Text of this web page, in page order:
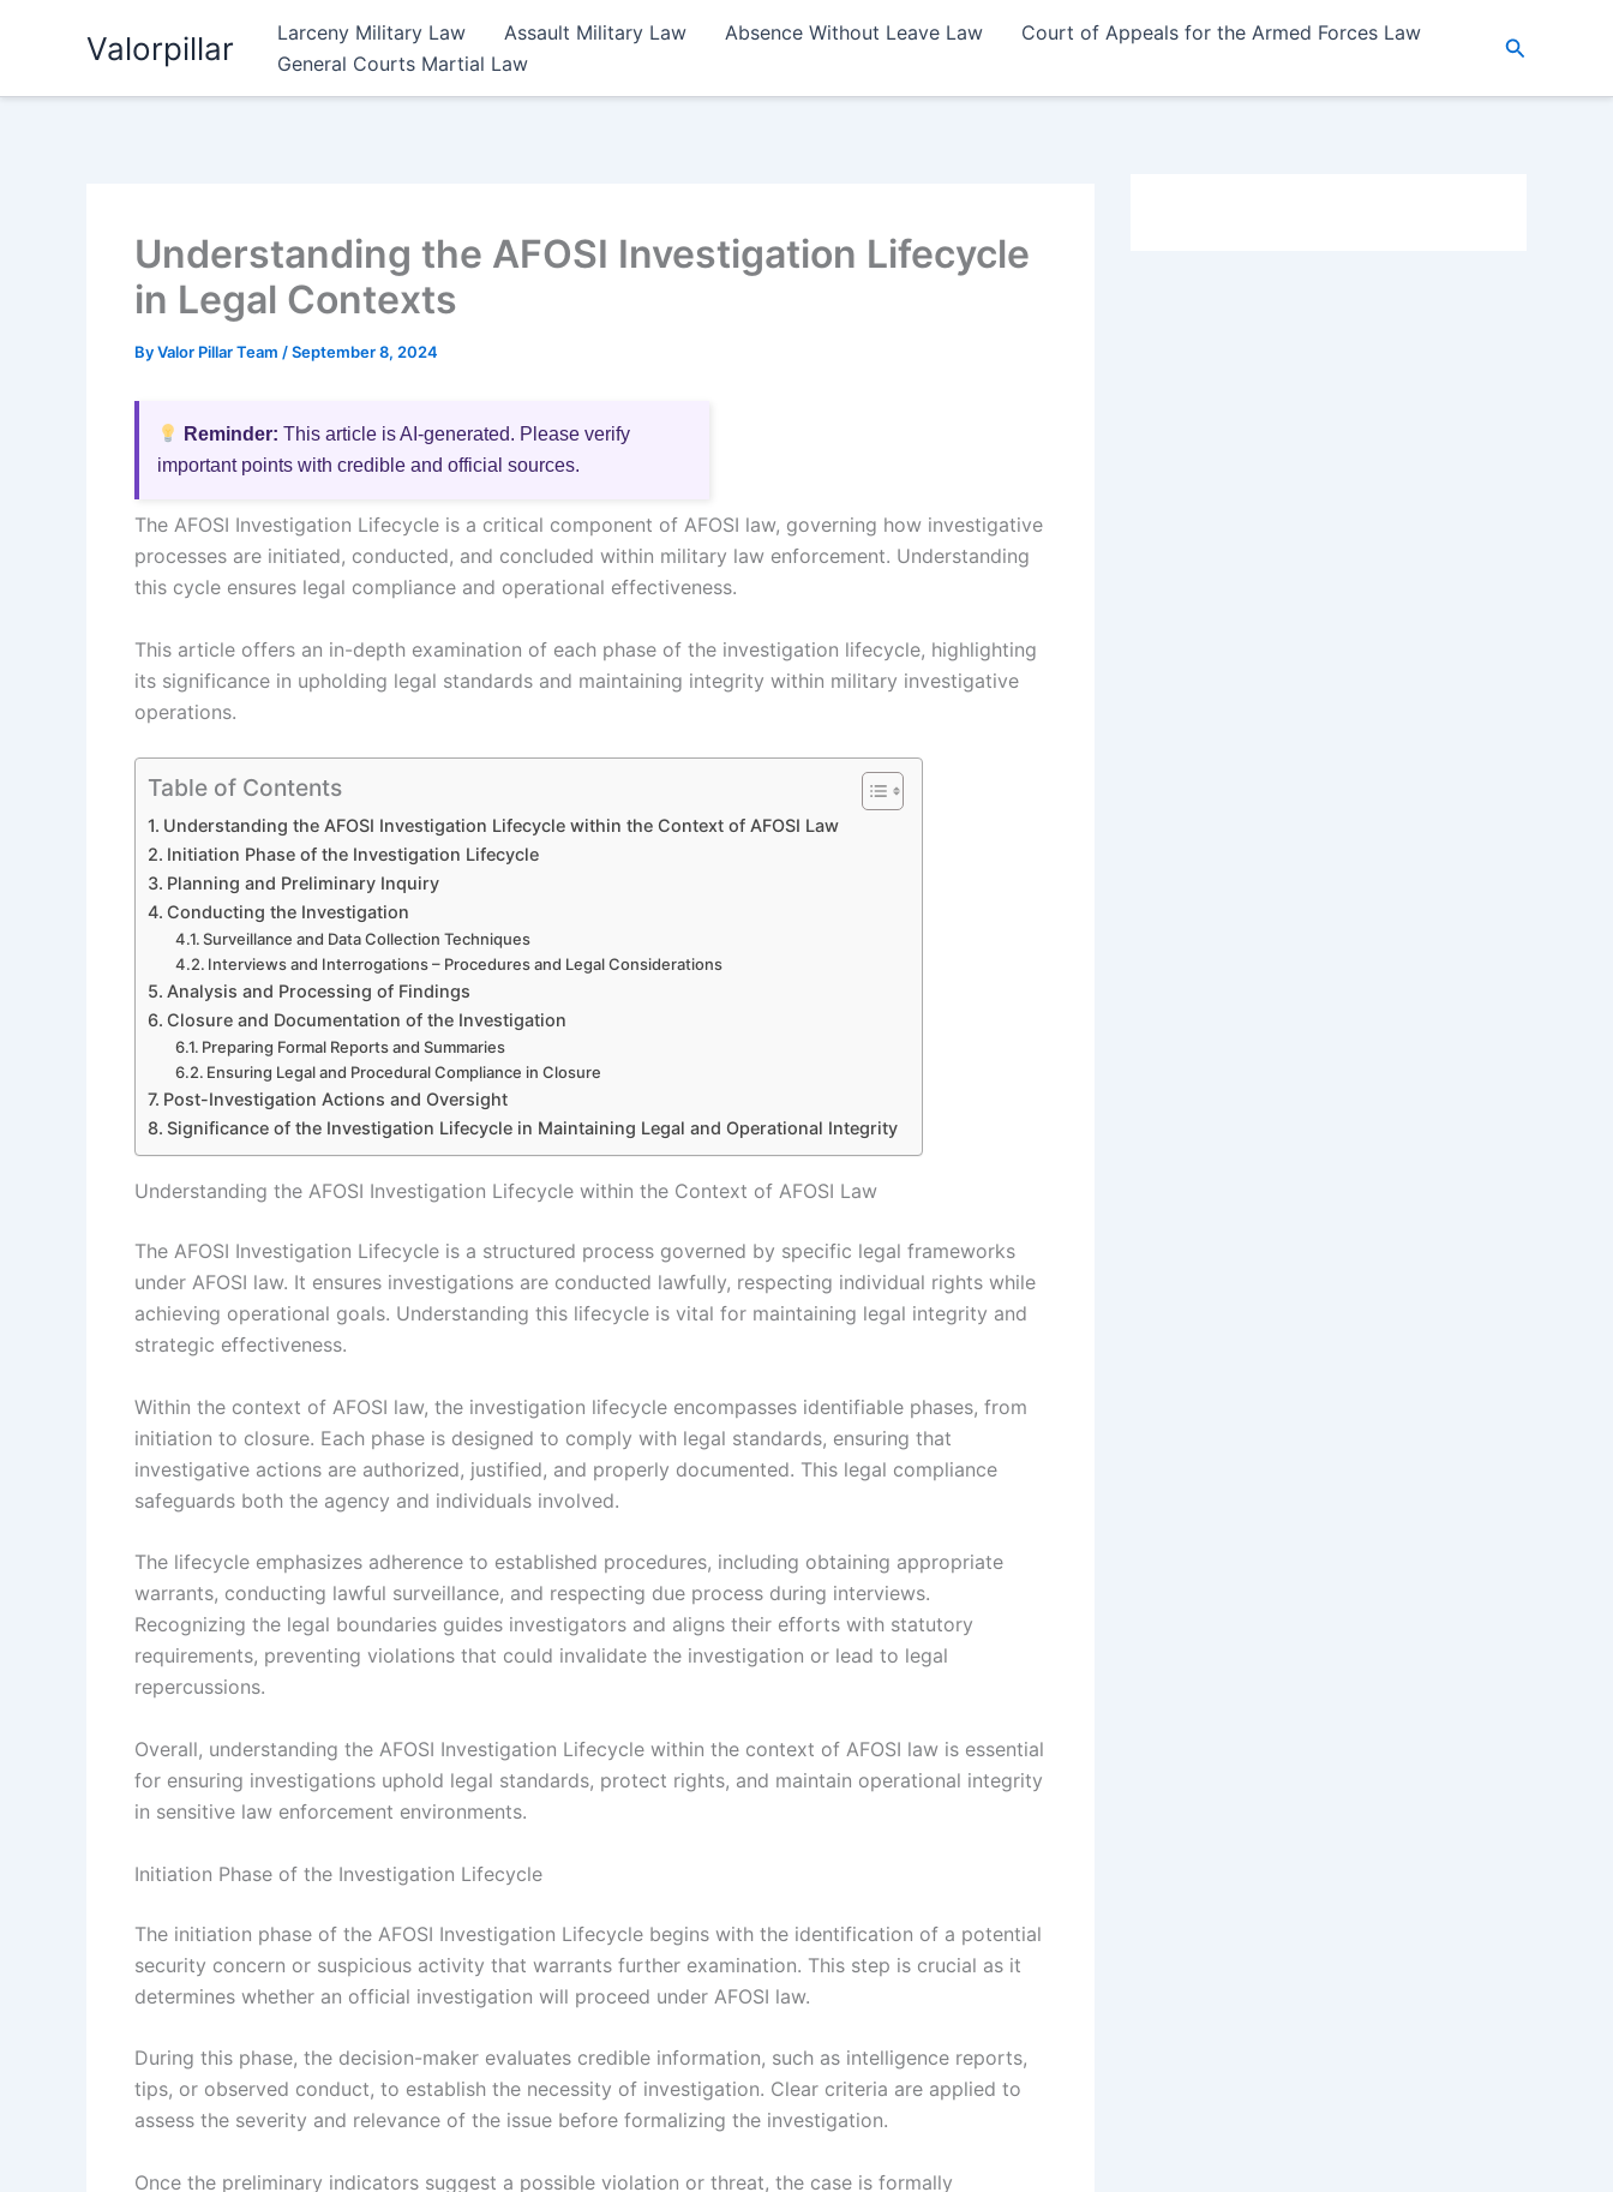
Valorpillar Larceny Military Law Assault Military Law Absence Without Leave Law
Court of Appeals for the Armed Forces Law
General Courts Martial Law
Search
Understanding the AFOSI Investigation Lifecycle
in Legal Contexts
ByValor Pillar Team /September 8, 2024
Reminder: This article is AI-generated. Please verify
important points with credible and official sources.
The AFOSI Investigation Lifecycle is a critical component of AFOSI law, governing how investigative
processes are initiated, conducted, and concluded within military law enforcement. Understanding
this cycle ensures legal compliance and operational effectiveness.
This article offers an in-depth examination of each phase of the investigation lifecycle, highlighting
its significance in upholding legal standards and maintaining integrity within military investigative
operations.
Table of Contents
Understanding the AFOSI Investigation Lifecycle within the Context of AFOSI Law
Initiation Phase of the Investigation Lifecycle
Planning and Preliminary Inquiry
Conducting the Investigation
Surveillance and Data Collection Techniques
Interviews and Interrogations – Procedures and Legal Considerations
Analysis and Processing of Findings
Closure and Documentation of the Investigation
Preparing Formal Reports and Summaries
Ensuring Legal and Procedural Compliance in Closure
Post-Investigation Actions and Oversight
Significance of the Investigation Lifecycle in Maintaining Legal and Operational Integrity
Understanding the AFOSI Investigation Lifecycle within the Context of AFOSI Law
The AFOSI Investigation Lifecycle is a structured process governed by specific legal frameworks
under AFOSI law. It ensures investigations are conducted lawfully, respecting individual rights while
achieving operational goals. Understanding this lifecycle is vital for maintaining legal integrity and
strategic effectiveness.
Within the context of AFOSI law, the investigation lifecycle encompasses identifiable phases, from
initiation to closure. Each phase is designed to comply with legal standards, ensuring that
investigative actions are authorized, justified, and properly documented. This legal compliance
safeguards both the agency and individuals involved.
The lifecycle emphasizes adherence to established procedures, including obtaining appropriate
warrants, conducting lawful surveillance, and respecting due process during interviews.
Recognizing the legal boundaries guides investigators and aligns their efforts with statutory
requirements, preventing violations that could invalidate the investigation or lead to legal
repercussions.
Overall, understanding the AFOSI Investigation Lifecycle within the context of AFOSI law is essential
for ensuring investigations uphold legal standards, protect rights, and maintain operational integrity
in sensitive law enforcement environments.
Initiation Phase of the Investigation Lifecycle
The initiation phase of the AFOSI Investigation Lifecycle begins with the identification of a potential
security concern or suspicious activity that warrants further examination. This step is crucial as it
determines whether an official investigation will proceed under AFOSI law.
During this phase, the decision-maker evaluates credible information, such as intelligence reports,
tips, or observed conduct, to establish the necessity of investigation. Clear criteria are applied to
assess the severity and relevance of the issue before formalizing the investigation.
Once the preliminary indicators suggest a possible violation or threat, the case is formally